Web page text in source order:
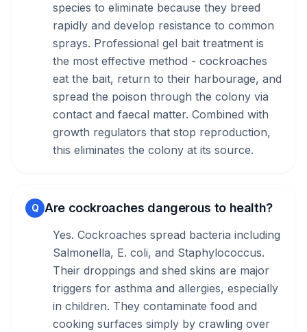
species to eliminate because they breed
rapidly and develop resistance to common
sprays. Professional gel bait treatment is
the most effective method - cockroaches
eat the bait, return to their harbourage, and
spread the poison through the colony via
contact and faecal matter. Combined with
growth regulators that stop reproduction,
this eliminates the colony at its source.
Q Are cockroaches dangerous to health?
Yes. Cockroaches spread bacteria including
Salmonella, E. coli, and Staphylococcus.
Their droppings and shed skins are major
triggers for asthma and allergies, especially
in children. They contaminate food and
cooking surfaces simply by crawling over